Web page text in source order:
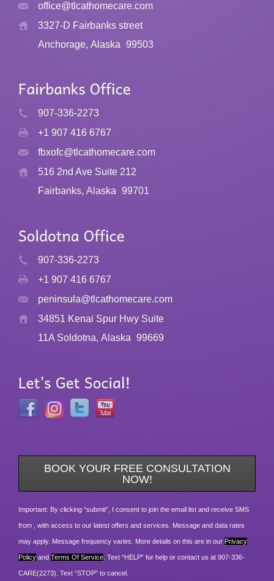
office@tlcathomecare.com
3327-D Fairbanks street
Anchorage, Alaska 99503
907-336-2273
+1 907 416 6767
fbxofc@tlcathomecare.com
516 2nd Ave Suite 212
Fairbanks, Alaska 99701
907-336-2273
+1 907 416 6767
peninsula@tlcathomecare.com
34851 Kenai Spur Hwy Suite
11A Soldotna, Alaska 99669
BOOK YOUR FREE CONSULTATION
NOW!
Important: By clicking “submit”, I consent to join the email list and receive SMS
from , with access to our latest offers and services. Message and data rates
may apply. Message frequency varies. More details on this are in our Privacy
Policy and Terms Of Service . Text “HELP” for help or contact us at 907-336-
CARE(2273). Text “STOP” to cancel.